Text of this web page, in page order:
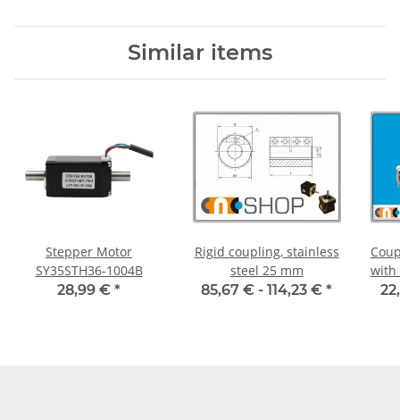
Similar items
Stepper Motor
SY35STH36-1004B
28,99 € *
Rigid coupling, stainless
steel 25 mm
85,67 € - 114,23 € *
with